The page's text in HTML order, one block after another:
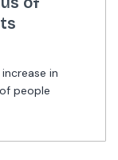
in
people